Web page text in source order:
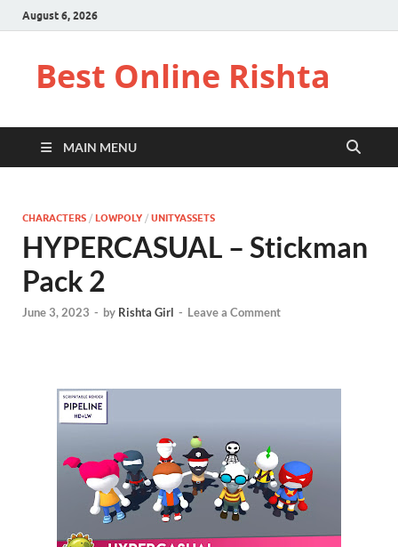
August 6, 2026
Best Online Rishta
MAIN MENU
CHARACTERS / LOWPOLY / UNITYASSETS
HYPERCASUAL – Stickman
Pack 2
June 3, 2023 - by Rishta Girl - Leave a Comment